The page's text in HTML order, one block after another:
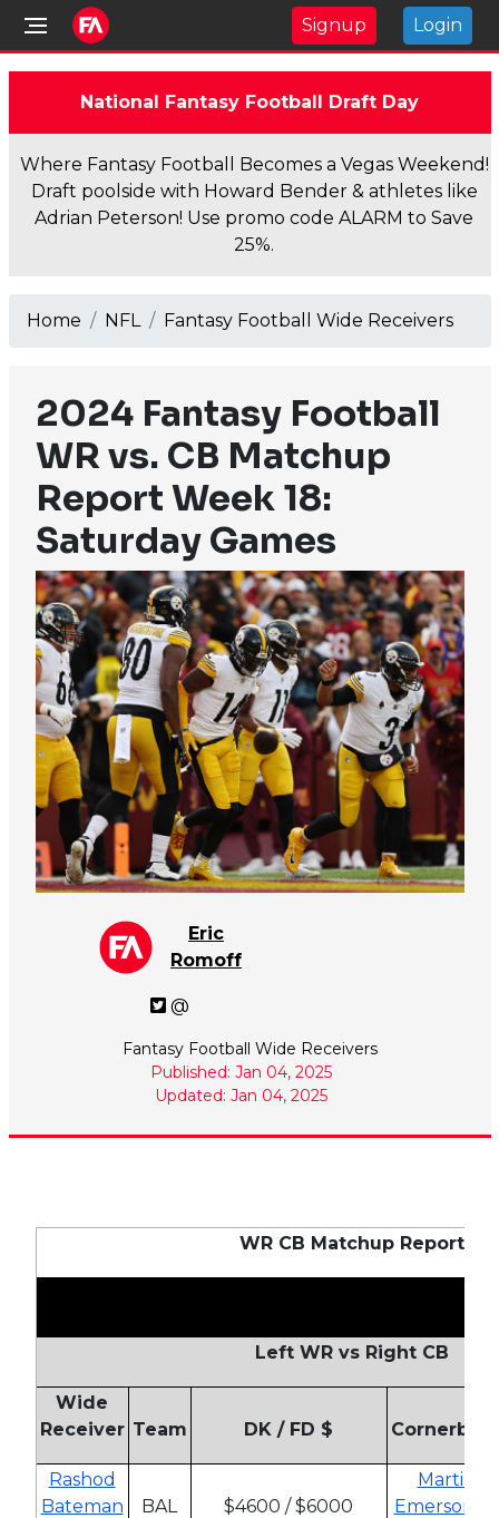
Signup Login
National Fantasy Football Draft Day
Where Fantasy Football Becomes a Vegas Weekend!
Draft poolside with Howard Bender & athletes like
Adrian Peterson! Use promo code ALARM to Save
25%.
Home NFL Fantasy Football Wide Receivers
2024 Fantasy Football
WR vs. CB Matchup
Report Week 18:
Saturday Games
Eric
Romoff
@
Fantasy Football Wide Receivers
Published: Jan 04, 2025
Updated: Jan 04, 2025
WR CB Matchup Report
Left WR vs Right CB
Wide
Receiver Team DK / FD $
Rashod
Bateman
BAL $4600 / $6000
Martin
Emerson